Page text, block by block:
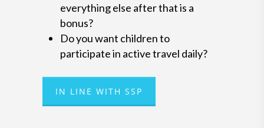
everything else after that is a
bonus?
Do you want children to
participate in active travel daily?
IN LINE WITH SSP